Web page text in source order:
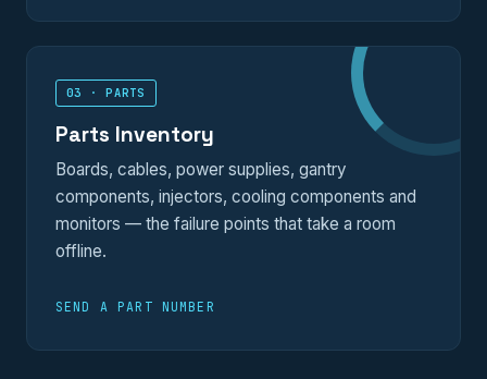
03 · PARTS
Parts Inventory
Boards, cables, power supplies, gantry
components, injectors, cooling components and
monitors — the failure points that take a room
offline.
SEND A PART NUMBER